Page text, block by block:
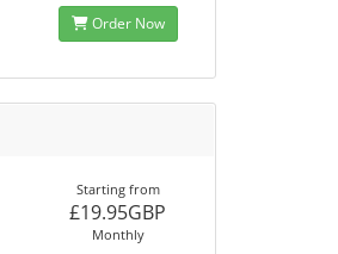
Order Now
Starting from
£19.95GBP
Monthly